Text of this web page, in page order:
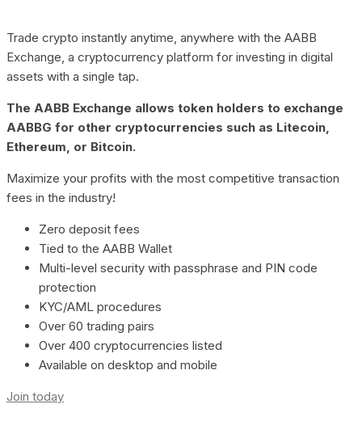
Trade crypto instantly anytime, anywhere with the AABB
Exchange, a cryptocurrency platform for investing in digital
assets with a single tap.
The AABB Exchange allows token holders to exchange
AABBG for other cryptocurrencies such as Litecoin,
Ethereum, or Bitcoin.
Maximize your profits with the most competitive transaction
fees in the industry!
Zero deposit fees
Tied to the AABB Wallet
Multi-level security with passphrase and PIN code
protection
KYC/AML procedures
Over 60 trading pairs
Over 400 cryptocurrencies listed
Available on desktop and mobile
Join today